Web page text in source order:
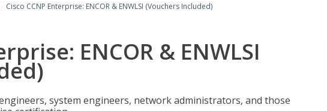
Cisco CCNP Enterprise: ENCOR & ENWLSI (Vouchers Included)
ENCOR & ENWLSI
system engineers, network administrators, and those